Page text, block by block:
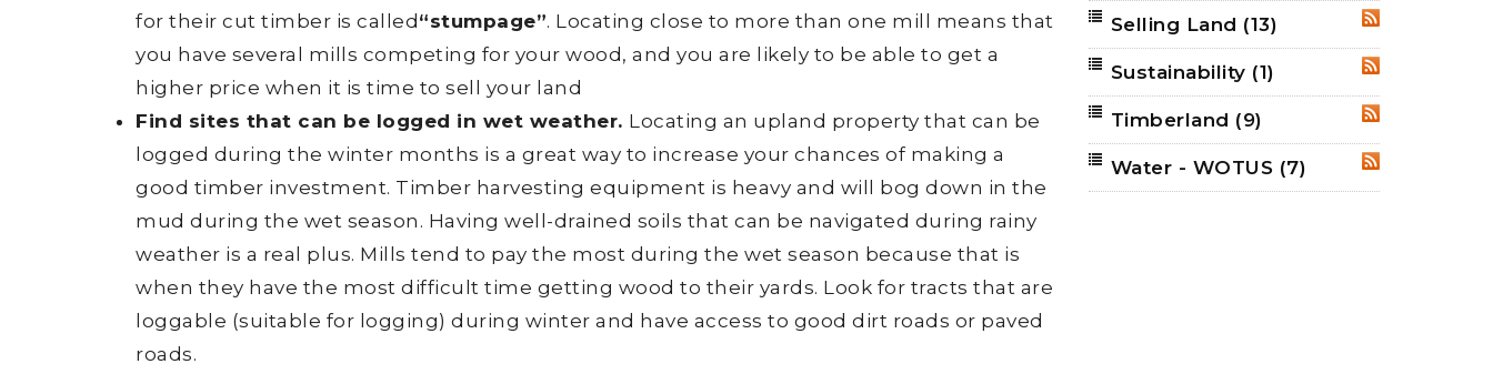
for their cut timber is called“stumpage”. Locating close to more than one mill means that
you have several mills competing for your wood, and you are likely to be able to get a
higher price when it is time to sell your land
Find sites that can be logged in wet weather. Locating an upland property that can be
logged during the winter months is a great way to increase your chances of making a
good timber investment. Timber harvesting equipment is heavy and will bog down in the
mud during the wet season. Having well-drained soils that can be navigated during rainy
weather is a real plus. Mills tend to pay the most during the wet season because that is
when they have the most difficult time getting wood to their yards. Look for tracts that are
loggable (suitable for logging) during winter and have access to good dirt roads or paved
roads.
RSS
Selling Land (13)
RSS
Sustainability (1)
RSS
Timberland (9)
RSS
Water - WOTUS (7)